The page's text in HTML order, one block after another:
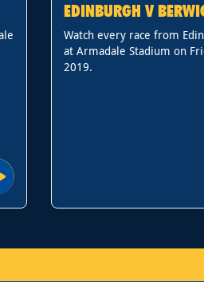
EDINBURGH V
Watch every race from
at Armadale Stadium on
2019.